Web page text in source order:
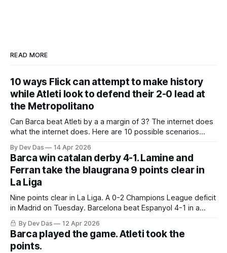
READ MORE
10 ways Flick can attempt to make history
while Atleti look to defend their 2-0 lead at
the Metropolitano
Can Barca beat Atleti by a a margin of 3? The internet does
what the internet does. Here are 10 possible scenarios
By Dev Das 14 Apr 2026
Barca win catalan derby 4-1. Lamine and
Ferran take the blaugrana 9 points clear in
La Liga
Nine points clear in La Liga. A 0-2 Champions League deficit
in Madrid on Tuesday. Barcelona beat Espanyol 4-1 in a
derby that required more grit than the scoreline suggests
By Dev Das 12 Apr 2026
Barca played the game. Atleti took the
points.